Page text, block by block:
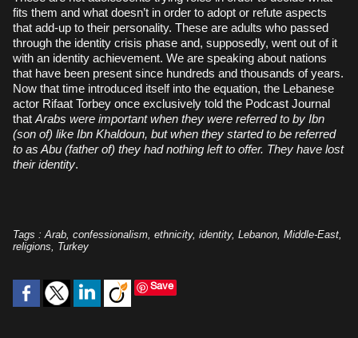
fits them and what doesn’t in order to adopt or refute aspects
that add-up to their personality. These are adults who passed
through the identity crisis phase and, supposedly, went out of it
with an identity achievement. We are speaking about nations
that have been present since hundreds and thousands of years.
Now that time introduced itself into the equation, the Lebanese
actor Rifaat Torbey once exclusively told the Podcast Journal
that Arabs were important when they were referred to by Ibn
(son of) like Ibn Khaldoun, but when they started to be referred
to as Abu (father of) they had nothing left to offer. They have lost
their identity.
Tags : Arab confessionalism ethnicity, identity, Lebanon Middle-East
religions
Turkey
Save